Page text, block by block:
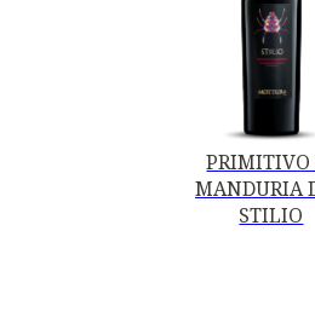
PRIMITIVO
MANDURIA
STILIO